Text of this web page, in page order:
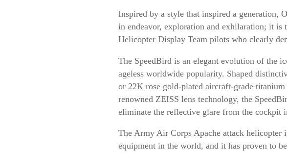
Inspired by a style that inspired a generation,
in endeavor, exploration and exhilaration; it is
Helicopter Display Team pilots who clearly
The SpeedBird is an elegant evolution of the
ageless worldwide popularity. Shaped
or 22K rose gold-plated aircraft-grade
renowned ZEISS lens technology, the
eliminate the reflective glare from the cockpit
The Army Air Corps Apache attack helicopter
equipment in the world, and it has proven to